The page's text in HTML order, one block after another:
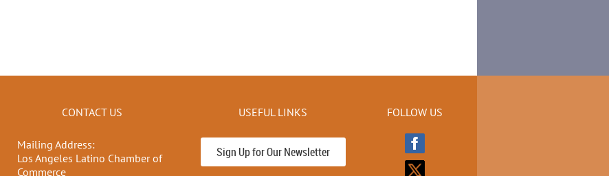
CONTACT US
Mailing Address:
Los Angeles Latino Chamber of
Commerce
USEFUL LINKS
Sign Up for Our Newsletter
FOLLOW US